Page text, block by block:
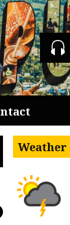
Weather